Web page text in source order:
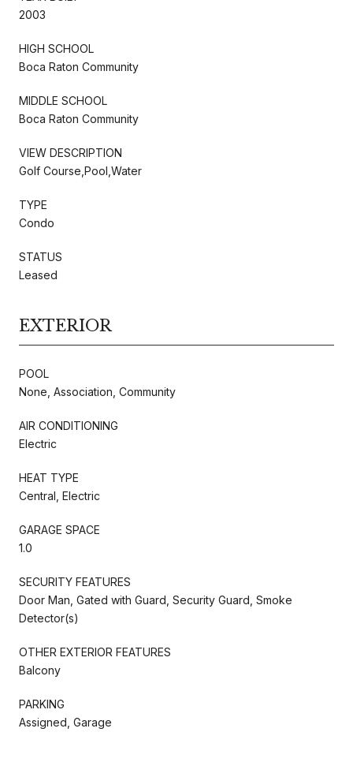
2003
HIGH SCHOOL
Boca Raton Community
MIDDLE SCHOOL
Boca Raton Community
VIEW DESCRIPTION
Golf Course,Pool,Water
TYPE
Condo
STATUS
Leased
EXTERIOR
POOL
None, Association, Community
AIR CONDITIONING
Electric
HEAT TYPE
Central, Electric
GARAGE SPACE
1.0
SECURITY FEATURES
Door Man, Gated with Guard, Security Guard, Smoke
Detector(s)
OTHER EXTERIOR FEATURES
Balcony
PARKING
Assigned, Garage